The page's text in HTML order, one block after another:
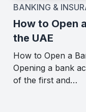
BANKING &
How to Open
the UAE
How to Open a
Opening a bank
of the first and…